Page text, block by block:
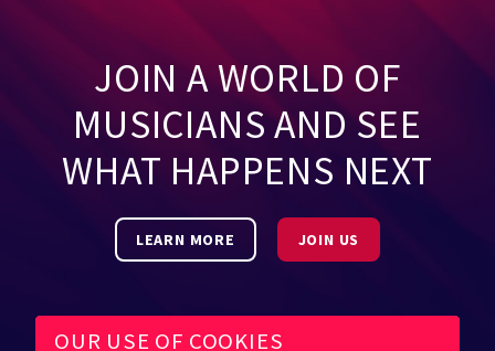
JOIN A WORLD OF
MUSICIANS AND SEE
WHAT HAPPENS NEXT
LEARN MORE JOIN US
OUR USE OF COOKIES